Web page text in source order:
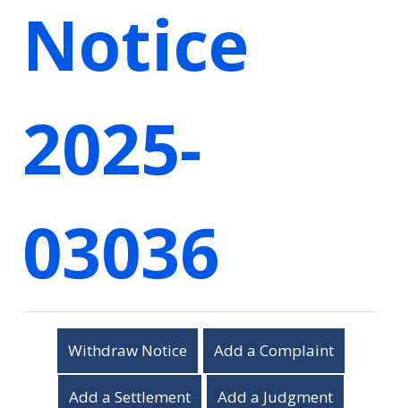
Notice
2025-
03036
Withdraw Notice Add a Complaint
Add a Settlement Add a Judgment